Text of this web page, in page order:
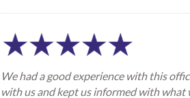
We had a good experience with this
with us and kept us informed with what